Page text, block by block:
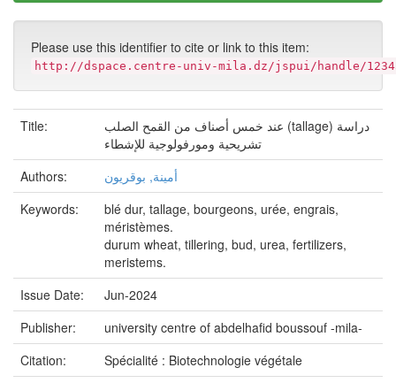
Please use this identifier to cite or link to this item:
http://dspace.centre-univ-mila.dz/jspui/handle/
Title:
عند خمس أصناف من القمح الصلب (tallage) دراسة
تشريحية ومورفولوجية للإشطاء
Authors:
أمينة, بوقريون
Keywords:
blé dur, tallage, bourgeons, urée, engrais,
méristèmes.
durum wheat, tillering, bud, urea, fertilizers,
meristems.
Issue Date:
Jun-2024
Publisher:
university centre of abdelhafid boussouf -mila-
Citation:
Spécialité : Biotechnologie végétale